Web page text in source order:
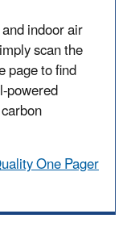
indoor air
scan the
page to find
powered
One Pager